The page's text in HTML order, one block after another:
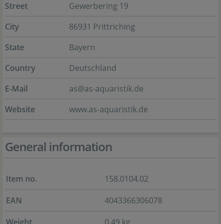
Street
Gewerbering 19
City
86931 Prittriching
State
Bayern
Country
Deutschland
E-Mail
as@as-aquaristik.de
Website
www.as-aquaristik.de
General information
Item no.
158.0104.02
EAN
4043366306078